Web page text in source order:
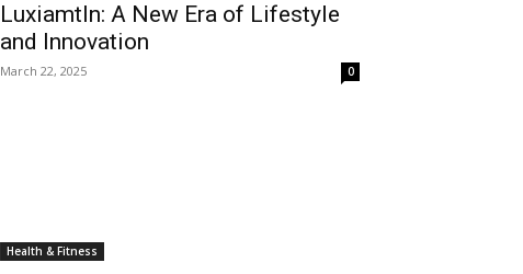
Luxiamtln: A New Era of Lifestyle
and Innovation
March 22, 2025 0
Health & Fitness